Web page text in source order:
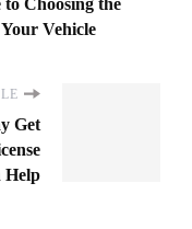
Vehicle
Get
Help